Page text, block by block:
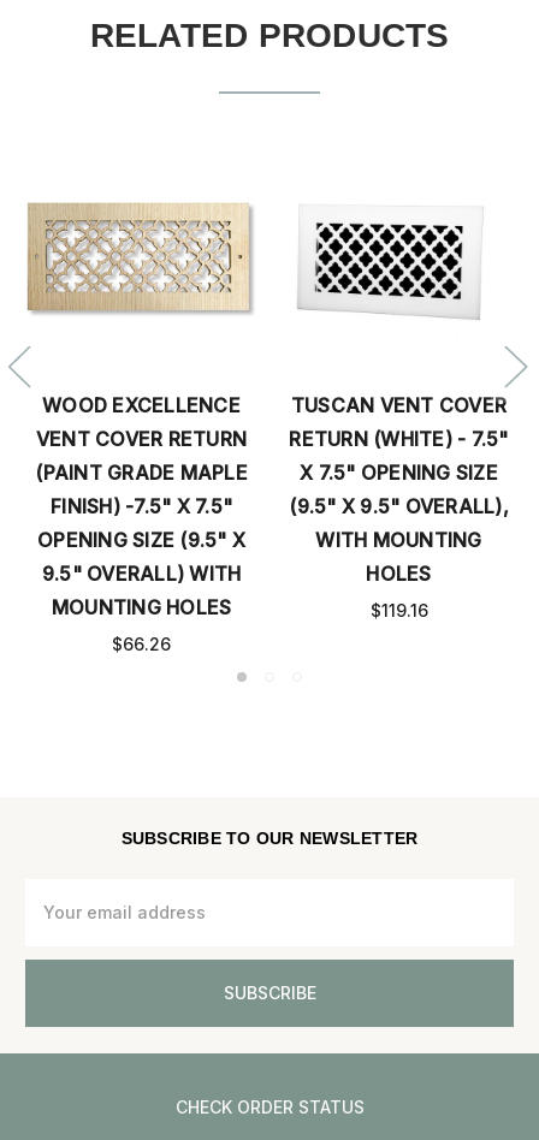
RELATED PRODUCTS
WOOD EXCELLENCE
VENT COVER RETURN
(PAINT GRADE MAPLE
FINISH) -7.5" X 7.5"
OPENING SIZE (9.5" X
9.5" OVERALL) WITH
MOUNTING HOLES
$66.26
TUSCAN VENT COVER
RETURN (WHITE) - 7.5"
X 7.5" OPENING SIZE
(9.5" X 9.5" OVERALL),
WITH MOUNTING
HOLES
$119.16
SUBSCRIBE TO OUR NEWSLETTER
Address
CHECK ORDER STATUS